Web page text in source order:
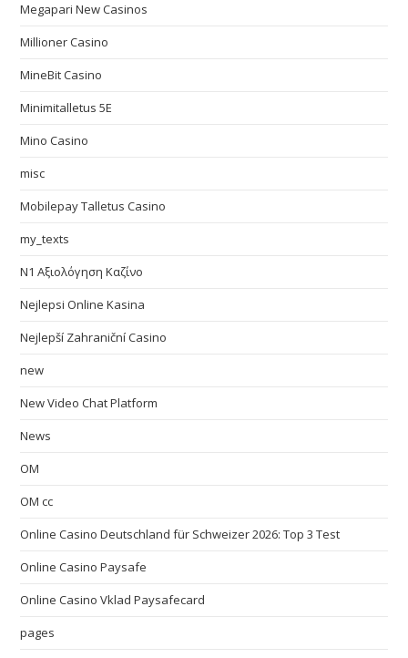
Megapari New Casinos
Millioner Casino
MineBit Casino
Minimitalletus 5E
Mino Casino
misc
Mobilepay Talletus Casino
my_texts
N1 Αξιολόγηση Καζίνο
Nejlepsi Online Kasina
Nejlepší Zahraniční Casino
new
New Video Chat Platform
News
OM
OM cc
Online Casino Deutschland für Schweizer 2026: Top 3 Test
Online Casino Paysafe
Online Casino Vklad Paysafecard
pages